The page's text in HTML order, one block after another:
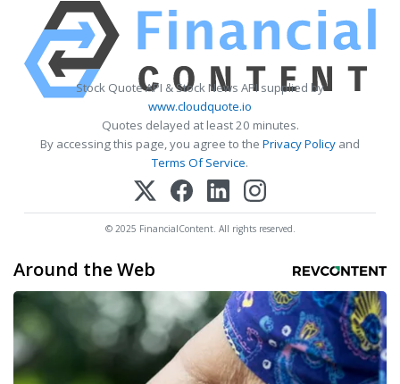
Stock Quote API & Stock News API supplied by
www.cloudquote.io
Quotes delayed at least 20 minutes.
By accessing this page, you agree to the Privacy Policy and
Terms Of Service.
© 2025 FinancialContent. All rights reserved.
Around the Web